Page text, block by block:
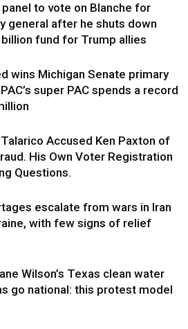
to vote on Blanche for
general after he shuts down
fund for Trump allies
wins Michigan Senate primary
super PAC spends a record
Accused Ken Paxton of
His Own Voter Registration
Questions.
escalate from wars in Iran
with few signs of relief
Wilson’s Texas clean water
go national: this protest model